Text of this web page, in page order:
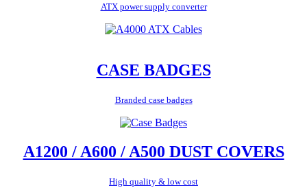
ATX power supply converter
CASE BADGES
Branded case badges
A1200 / A600 / A500 DUST COVERS
High quality & low cost